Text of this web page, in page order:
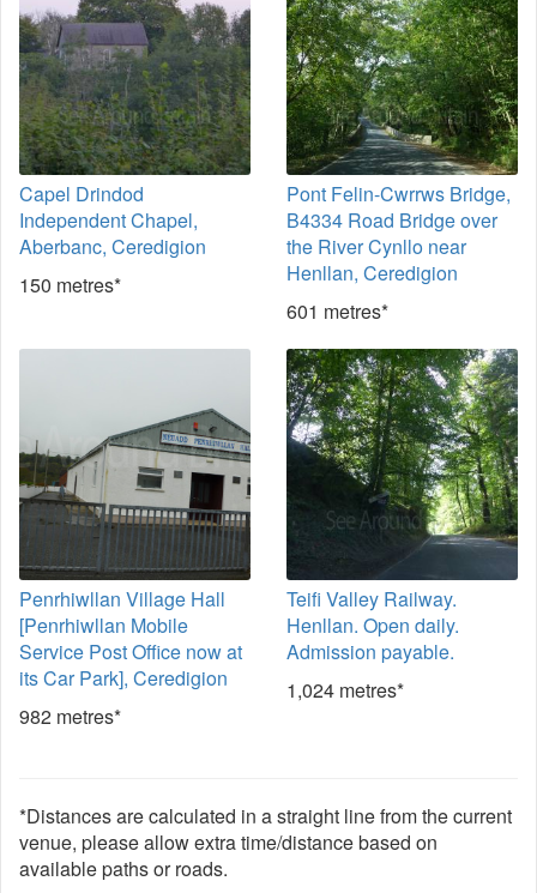
Capel Drindod
Independent Chapel,
Aberbanc, Ceredigion
150 metres*
Pont Felin-Cwrrws Bridge,
B4334 Road Bridge over
the River Cynllo near
Henllan, Ceredigion
601 metres*
Penrhiwllan Village Hall
[Penrhiwllan Mobile
Service Post Office now at
its Car Park], Ceredigion
982 metres*
Teifi Valley Railway.
Henllan. Open daily.
Admission payable.
1,024 metres*
*Distances are calculated in a straight line from the current
venue, please allow extra time/distance based on
available paths or roads.